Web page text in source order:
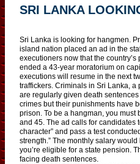
SRI LANKA
Sri Lanka is looking for hangmen.
island nation placed an ad in the
executioners now that the
ended a 43-year moratorium on
executions will resume in the next
traffickers. Criminals in Sri Lanka, a
are regularly given death
crimes but their punishments have
prison. To be a hangman, you
and 45. The ad calls for candidates
character” and pass a test
strength.” The monthly salary
you’re eligible for a state pension.
facing death sentences.